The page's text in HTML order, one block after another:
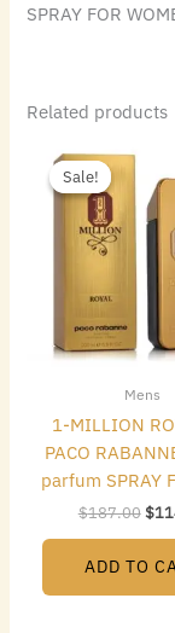
SPRAY FOR
Related products
Sale!
Sale!
Mens
1-MILLION
PACO
parfum SPRAY
$187.00
was:
$
ADD TO